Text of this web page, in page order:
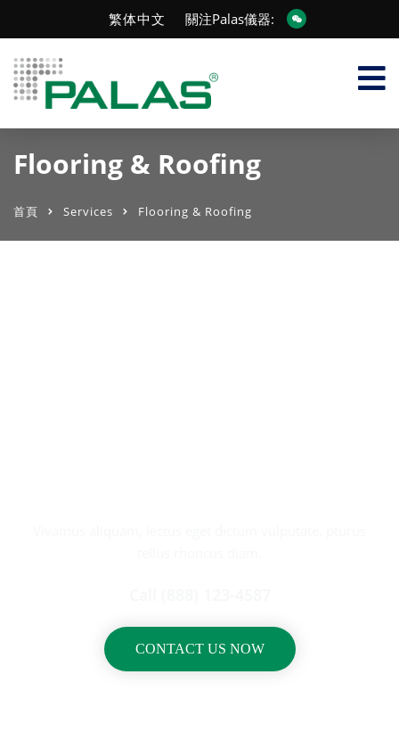
繁体中文 關注Palas儀器:
Flooring & Roofing
首頁 Services Flooring & Roofing
CONTACT US NOW